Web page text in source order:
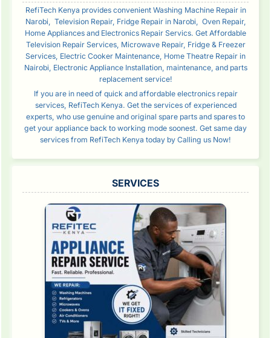
RefiTech Kenya provides convenient Washing Machine Repair in
Narobi, Television Repair, Fridge Repair in Narobi, Oven Repair,
Home Appliances and Electronics Repair Servics. Get Affordable
Television Repair Services, Microwave Repair, Fridge & Freezer
Services, Electric Cooker Maintenance, Home Theatre Repair in
Nairobi, Electronic Appliance Installation, maintenance, and parts
replacement service!
If you are in need of quick and affordable electronics repair
services, RefiTech Kenya. Get the services of experienced
experts, who use genuine and original spare parts and spares to
get your appliance back to working mode soonest. Get same day
services from RefiTech Kenya today by Calling us Now!
SERVICES